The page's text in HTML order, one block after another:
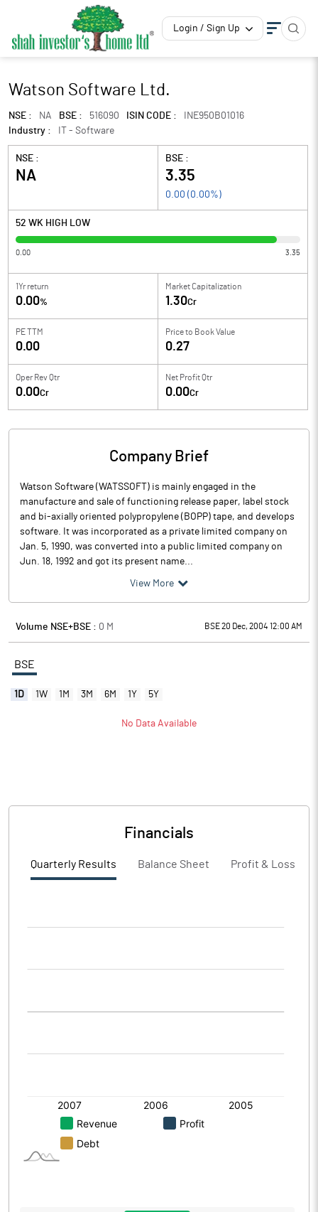
Login / Sign Up
Watson Software Ltd.
NSE : NA BSE : 516090 ISIN CODE :
INE950B01016
Industry :
IT - Software
NSE :
NA
BSE :
3.35
0.00 ( 0.00%)
52 WK HIGH LOW
0.00 3.35
1Yr return
0.00%
Market Capitalization
1.30Cr
PE TTM
0.00
Price to Book Value
0.27
Oper Rev Qtr
0.00Cr
Net Profit Qtr
0.00Cr
Company Brief
Watson Software (WATSSOFT) is mainly engaged in the
manufacture and sale of functioning release paper, label stock
and bi-axially oriented polypropylene (BOPP) tape, and develops
software. It was incorporated as a private limited company on
Jan. 5, 1990, was converted into a public limited company on
Jun. 18, 1992 and got its present name...
View More
Volume NSE+BSE : 0 M BSE 20 Dec, 2004 12:00 AM
BSE
1D 1W 1M 3M 6M 1Y 5Y
No Data Available
Financials
Quarterly Results Balance Sheet Profit & Loss